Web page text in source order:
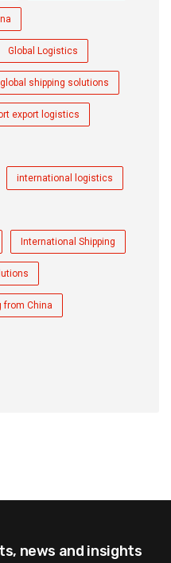
Global Logistics
global shipping solutions
export logistics
international logistics
International Shipping
from China
news and insights